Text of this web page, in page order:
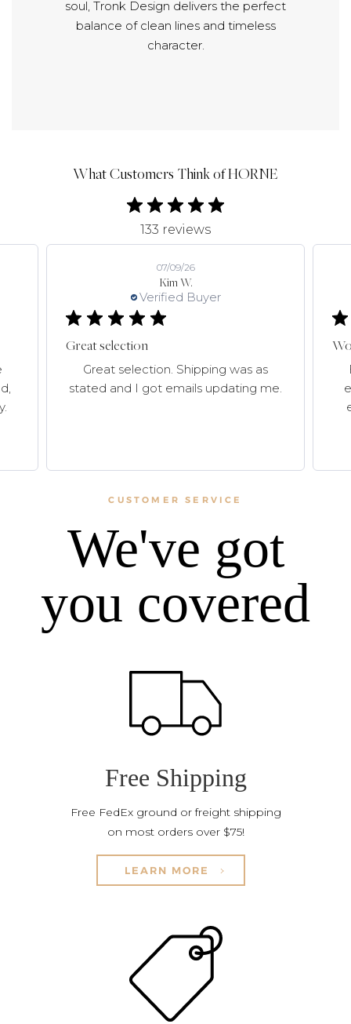
soul, Tronk Design delivers the perfect
balance of clean lines and timeless
character.
What Customers Think of HORNE
133 reviews
Kim W.
Verified Buyer
07/09/26
Great selection
Great selection. Shipping was as
stated and I got emails updating me.
CUSTOMER SERVICE
We've got
you covered
Free Shipping
Free FedEx ground or freight shipping
on most orders over $75!
LEARN MORE